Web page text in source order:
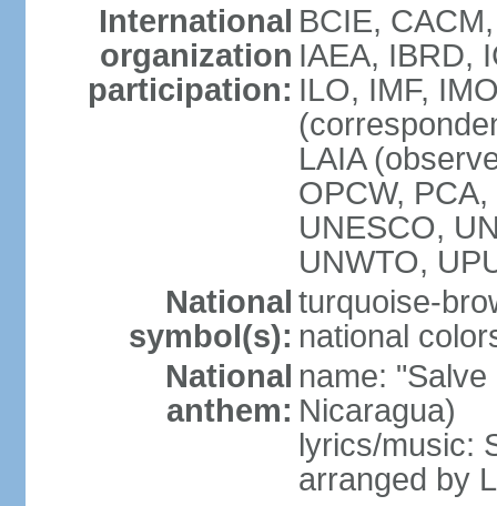
International
organization
participation:
BCIE,
IAEA, IBRD,
ILO, IMF,
LAIA
OPCW,
UNESCO,
UNWTO,
National
symbol(s):
turquoise-
national
National
anthem:
name:
Nicaragua)
lyrics/music:
arranged by